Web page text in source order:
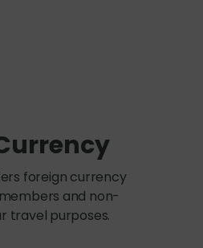
foreign currency
and non-
travel purposes.